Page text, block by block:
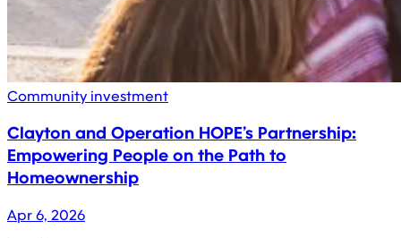
Community investment
Clayton and Operation HOPE’s Partnership:
Empowering People on the Path to
Homeownership
Apr 6, 2026